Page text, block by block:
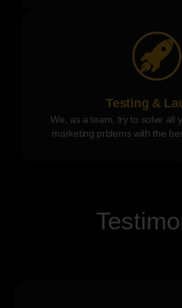
Testing &
We, as a team, try to solve all
marketing prblems with the